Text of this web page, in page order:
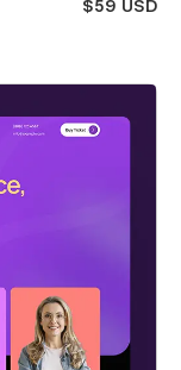
$59 USD